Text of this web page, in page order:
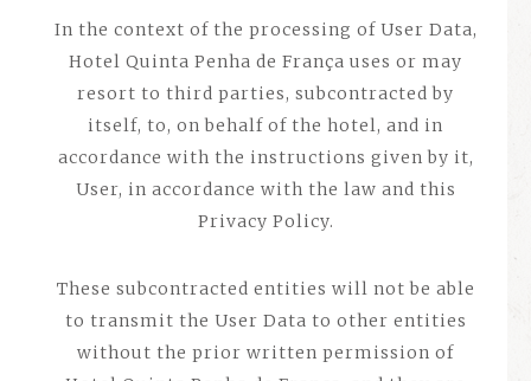
In the context of the processing of User Data,
Hotel Quinta Penha de França uses or may
resort to third parties, subcontracted by
itself, to, on behalf of the hotel, and in
accordance with the instructions given by it,
User, in accordance with the law and this
Privacy Policy.
These subcontracted entities will not be able
to transmit the User Data to other entities
without the prior written permission of